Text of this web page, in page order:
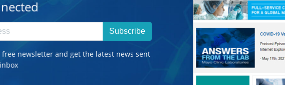
Subscribe
newsletter and get the latest news sent